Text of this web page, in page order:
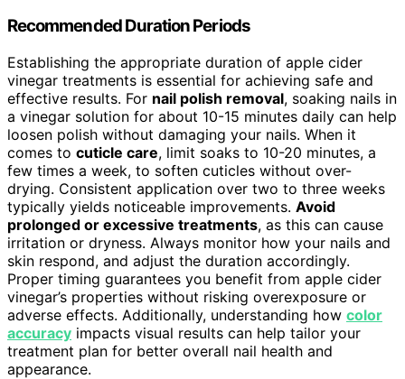
Recommended Duration Periods
Establishing the appropriate duration of apple cider
vinegar treatments is essential for achieving safe and
effective results. For nail polish removal, soaking nails in
a vinegar solution for about 10-15 minutes daily can help
loosen polish without damaging your nails. When it
comes to cuticle care, limit soaks to 10-20 minutes, a
few times a week, to soften cuticles without over-
drying. Consistent application over two to three weeks
typically yields noticeable improvements. Avoid
prolonged or excessive treatments, as this can cause
irritation or dryness. Always monitor how your nails and
skin respond, and adjust the duration accordingly.
Proper timing guarantees you benefit from apple cider
vinegar’s properties without risking overexposure or
adverse effects. Additionally, understanding how color
accuracy impacts visual results can help tailor your
treatment plan for better overall nail health and
appearance.